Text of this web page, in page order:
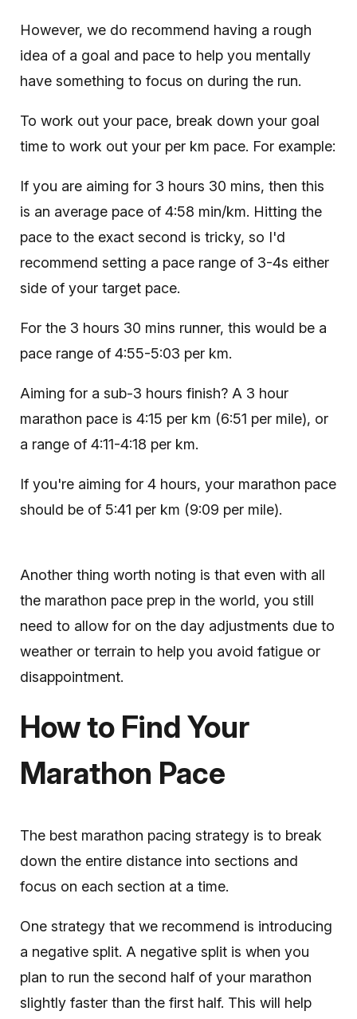
However, we do recommend having a rough
idea of a goal and pace to help you mentally
have something to focus on during the run.
To work out your pace, break down your goal
time to work out your per km pace. For example:
If you are aiming for 3 hours 30 mins, then this
is an average pace of 4:58 min/km. Hitting the
pace to the exact second is tricky, so I'd
recommend setting a pace range of 3-4s either
side of your target pace.
For the 3 hours 30 mins runner, this would be a
pace range of 4:55-5:03 per km.
Aiming for a sub-3 hours finish? A 3 hour
marathon pace is 4:15 per km (6:51 per mile), or
a range of 4:11-4:18 per km.
If you're aiming for 4 hours, your marathon pace
should be of 5:41 per km (9:09 per mile).
Another thing worth noting is that even with all
the marathon pace prep in the world, you still
need to allow for on the day adjustments due to
weather or terrain to help you avoid fatigue or
disappointment.
How to Find Your
Marathon Pace
The best marathon pacing strategy is to break
down the entire distance into sections and
focus on each section at a time.
One strategy that we recommend is introducing
a negative split. A negative split is when you
plan to run the second half of your marathon
slightly faster than the first half. This will help